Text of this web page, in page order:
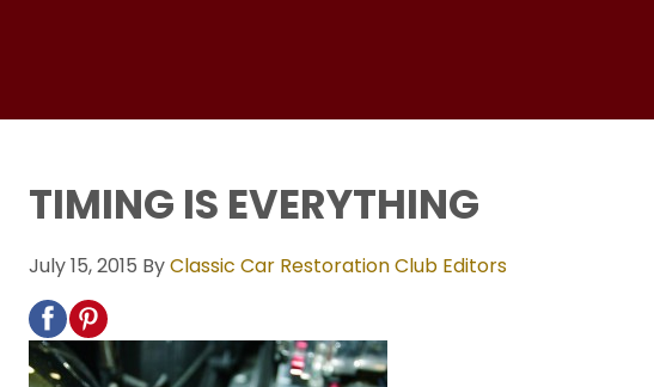
TIMING IS EVERYTHING
July 15, 2015 ByClassic Car Restoration Club Editors